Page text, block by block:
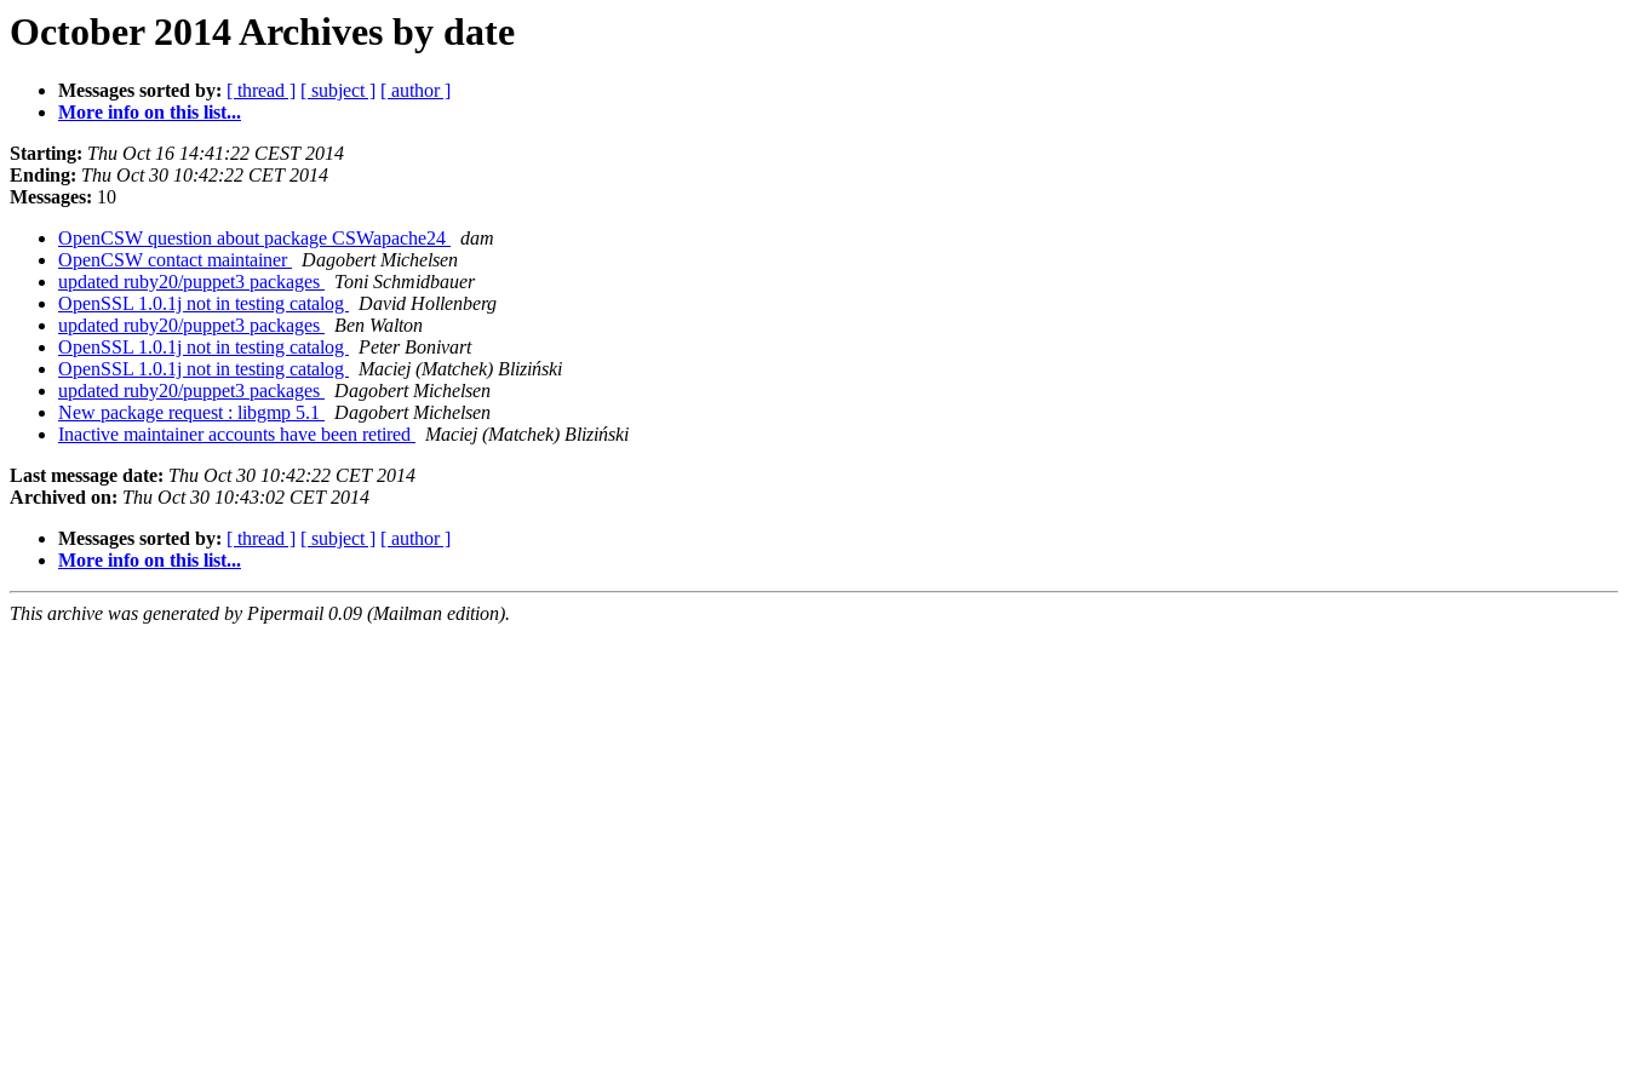
October 2014 Archives by date
Messages sorted by: [ thread ] [ subject ] [ author ]
More info on this list...
Starting: Thu Oct 16 14:41:22 CEST 2014
Ending: Thu Oct 30 10:42:22 CET 2014
Messages: 10
OpenCSW question about package CSWapache24
dam
OpenCSW contact maintainer
Dagobert Michelsen
updated ruby20/puppet3 packages
Toni Schmidbauer
OpenSSL 1.0.1j not in testing catalog
David Hollenberg
updated ruby20/puppet3 packages
Ben Walton
OpenSSL 1.0.1j not in testing catalog
Peter Bonivart
OpenSSL 1.0.1j not in testing catalog
Maciej (Matchek) Bliziński
updated ruby20/puppet3 packages
Dagobert Michelsen
New package request : libgmp 5.1
Dagobert Michelsen
Inactive maintainer accounts have been retired
Maciej (Matchek) Bliziński
Last message date: Thu Oct 30 10:42:22 CET 2014
Archived on: Thu Oct 30 10:43:02 CET 2014
Messages sorted by: [ thread ] [ subject ] [ author ]
More info on this list...
This archive was generated by Pipermail 0.09 (Mailman edition).